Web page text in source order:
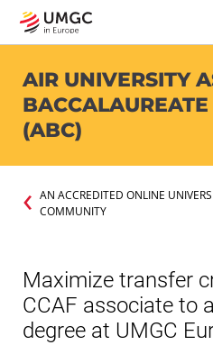
AIR UNIVERSITY
(ABC)
AN ACCREDITED ONLINE
COMMUNITY
Maximize transfer
CCAF associate to
degree at UMGC